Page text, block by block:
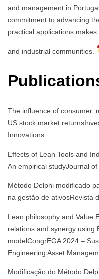
and management in
commitment to advancing
practical applications
and industrial communities.
The influence of consumer,
US stock market
Innovations
Effects of Lean Tools and
An empirical studyJournal
Método Delphi modificado
na gestão de ativosRevista
Lean philosophy and Value
relations and synergy using
modelCongrEGA 2024 –
Engineering Asset
Modificação do Método